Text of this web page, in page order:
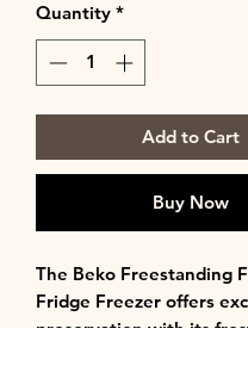
Quantity *
Add to Cart
Buy Now
The Beko Freestanding
Fridge Freezer offers
preservation with its